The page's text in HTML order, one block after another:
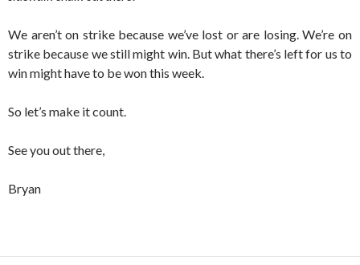
We aren’t on strike because we’ve lost or are losing. We’re on
strike because we still might win. But what there’s left for us to
win might have to be won this week.
So let’s make it count.
See you out there,
Bryan